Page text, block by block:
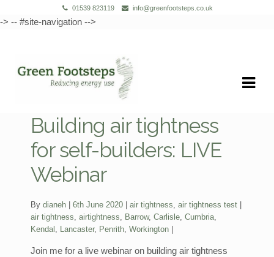
01539 823119 info@greenfootsteps.co.uk
-> -- #site-navigation -->
to
to
Building air tightness
for self-builders: LIVE
Webinar
By dianeh 6th June 2020 Categories:
air tightness, air tightness test
Tags:
air tightness, airtightness, Barrow, Carlisle, Cumbria,
Kendal , Lancaster, Penrith, Workington
Join me for a live webinar on building air tightness